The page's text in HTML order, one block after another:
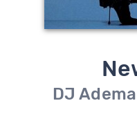
DJ